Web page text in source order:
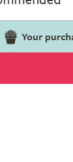
Your